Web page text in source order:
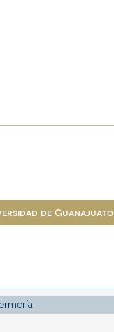
de Guanajuato